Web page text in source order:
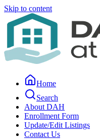
Skip to content
Home
Search
About DAH
Enrollment Form
Update/Edit Listings
Contact Us